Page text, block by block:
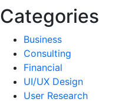
Categories
Business
Consulting
Financial
UI/UX Design
User Research